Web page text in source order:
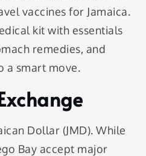
vaccines for Jamaica.
kit with essentials
remedies, and
a smart move.
Dollar (JMD). While
Bay accept major